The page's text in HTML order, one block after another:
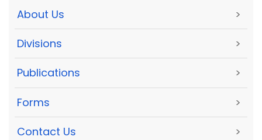
About Us >
Divisions >
Publications >
Forms >
Contact Us >